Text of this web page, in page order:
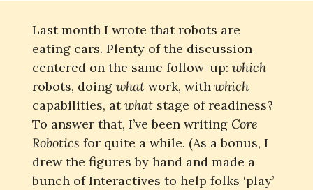
Last month I wrote that robots are
eating cars. Plenty of the discussion
centered on the same follow-up: which
robots, doing what work, with which
capabilities, at what stage of readiness?
To answer that, I’ve been writing Core
Robotics for quite a while. (As a bonus, I
drew the figures by hand and made a
bunch of Interactives to help folks ‘play’